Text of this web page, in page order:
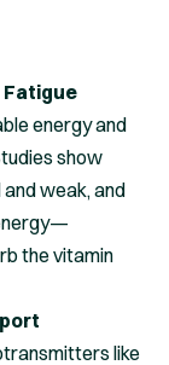
Fatigue
energy and
show
weak, and
the vitamin
like